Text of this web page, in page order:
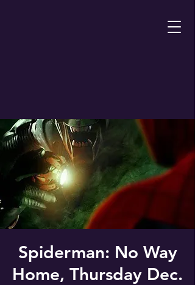
Spiderman: No Way
Home, Thursday Dec.